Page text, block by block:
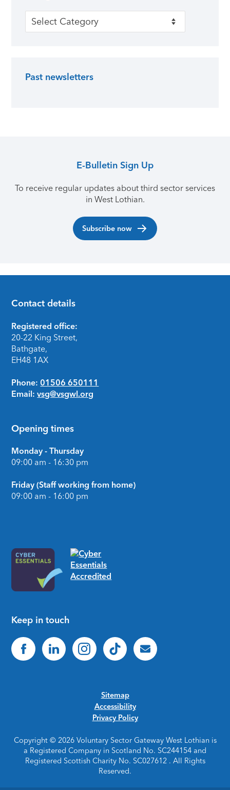
Categories
Past newsletters
E-Bulletin Sign Up
To receive regular updates about third sector services
in West Lothian.
Subscribe now
Footer
Contact details
Registered office:
20-22 King Street,
Bathgate,
EH48 1AX
Phone: 01506 650111
Email: vsg@vsgwl.org
Opening times
Monday - Thursday
09:00 am - 16:30 pm
Friday (Staff working from home)
09:00 am - 16:00 pm
Keep in touch
Sitemap
Accessibility
Privacy Policy
Copyright © 2026 Voluntary Sector Gateway West Lothian is
a Registered Company in Scotland No. SC244154 and
Registered Scottish Charity No. SC027612 . All Rights
Reserved.